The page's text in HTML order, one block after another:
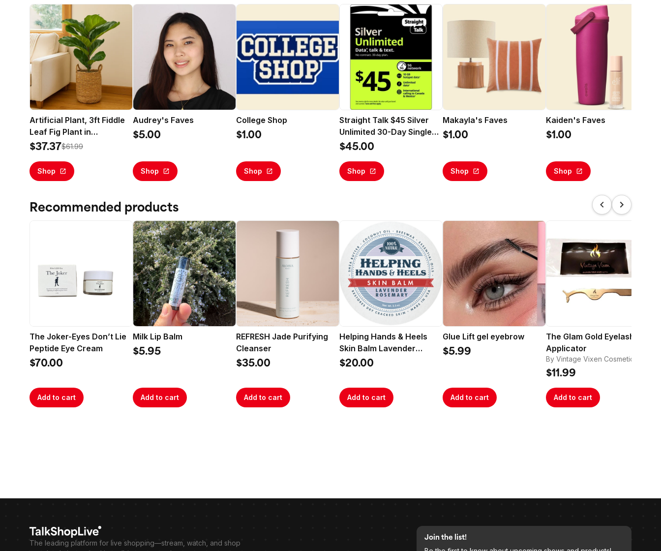
Artificial Plant, 3ft Fiddle
Leaf Fig Plant in
Handwoven Basket by
Faux Indoor Floor Plant for
Home Decor
$37.37$61.99
Shop
Audrey's Faves
$5.00
Shop
College Shop
$1.00
Shop
Straight Talk $45 Silver
Unlimited 30-Day Single
Line Prepaid Plan +10GB
Calling (Email Delivery)
$45.00
Shop
Makayla's Faves
$1.00
Shop
Kaiden's Faves
$1.00
Shop
Recommended products
The Joker-Eyes Don’t Lie
Peptide Eye Cream
$70.00
Add to cart
Milk Lip Balm
$5.95
Add to cart
REFRESH Jade Purifying
Cleanser
$35.00
Add to cart
Helping Hands & Heels
Skin Balm Lavender
Rosemary
$20.00
Add to cart
Glue Lift gel eyebrow
$5.99
Add to cart
The Glam Gold Eyelash
Applicator
By Vintage Vixen Cosmetics
$11.99
Add to cart
The leading platform for live shopping—stream, watch, and shop
Join the list!